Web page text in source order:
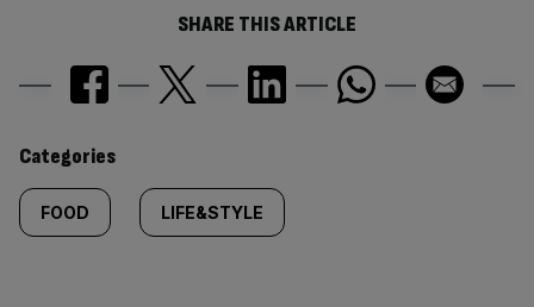
SHARE THIS ARTICLE
Similarly
tagged
Categories
FOOD LIFE&STYLE